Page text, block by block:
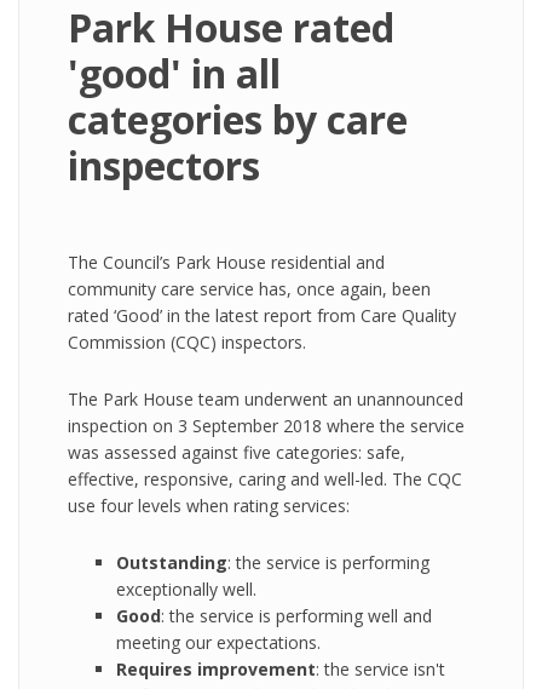
Park House rated
'good' in all
categories by care
inspectors
The Council’s Park House residential and
community care service has, once again, been
rated ‘Good’ in the latest report from Care Quality
Commission (CQC) inspectors.
The Park House team underwent an unannounced
inspection on 3 September 2018 where the service
was assessed against five categories: safe,
effective, responsive, caring and well-led. The CQC
use four levels when rating services:
Outstanding: the service is performing
exceptionally well.
Good: the service is performing well and
meeting our expectations.
Requires improvement: the service isn't